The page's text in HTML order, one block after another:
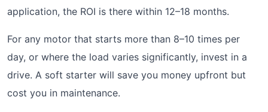
application, the ROI is there within 12–18 months.
For any motor that starts more than 8–10 times per
day, or where the load varies significantly, invest in a
drive. A soft starter will save you money upfront but
cost you in maintenance.